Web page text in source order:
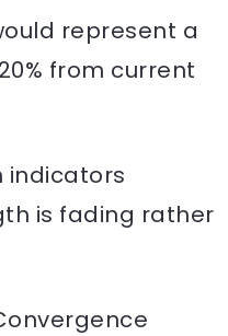
represent a
from current
indicators
is fading rather